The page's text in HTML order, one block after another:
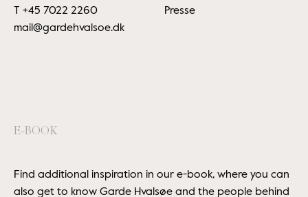
T +45 7022 2260
mail@gardehvalsoe.dk
Presse
E-BOOK
Find additional inspiration in our e-book, where you can
also get to know Garde Hvalsøe and the people behind